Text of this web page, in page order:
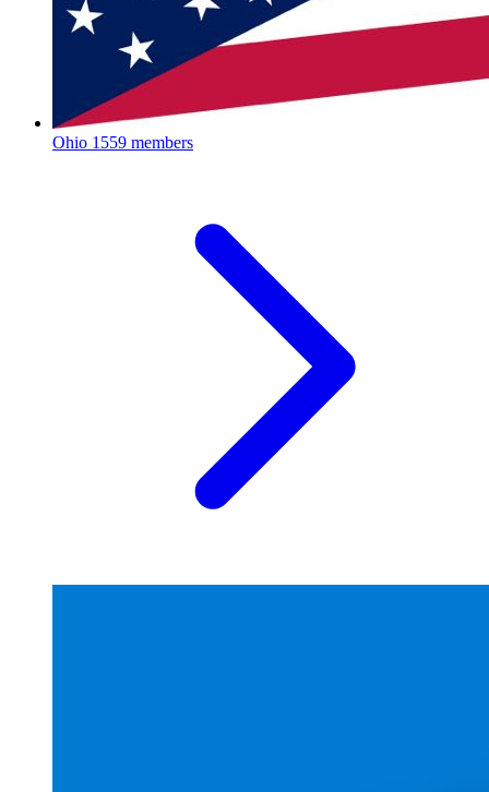
Ohio 1559 members